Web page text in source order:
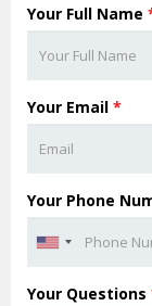
Your Full Name
Your Email *
Your Phone
Your Questions